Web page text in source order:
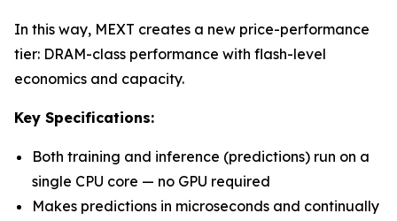
In this way, MEXT creates a new price-performance
tier: DRAM-class performance with flash-level
economics and capacity.
Key Specifications:
Both training and inference (predictions) run on a
single CPU core — no GPU required
Makes predictions in microseconds and continually